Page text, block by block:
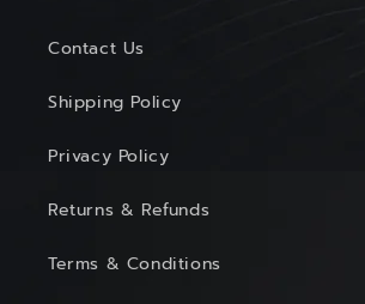
Contact Us
Shipping Policy
Privacy Policy
Returns & Refunds
Terms & Conditions